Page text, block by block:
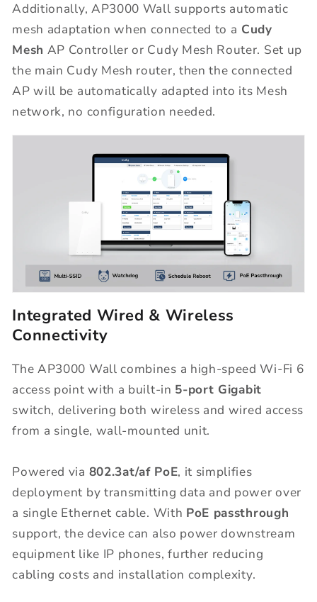
Additionally, AP3000 Wall supports automatic
mesh adaptation when connected to a Cudy
Mesh AP Controller or Cudy Mesh Router. Set up
the main Cudy Mesh router, then the connected
AP will be automatically adapted into its Mesh
network, no configuration needed.
Integrated Wired & Wireless
Connectivity
The AP3000 Wall combines a high-speed Wi-Fi 6
access point with a built-in 5-port Gigabit
switch, delivering both wireless and wired access
from a single, wall-mounted unit.
Powered via 802.3at/af PoE, it simplifies
deployment by transmitting data and power over
a single Ethernet cable. With PoE passthrough
support, the device can also power downstream
equipment like IP phones, further reducing
cabling costs and installation complexity.